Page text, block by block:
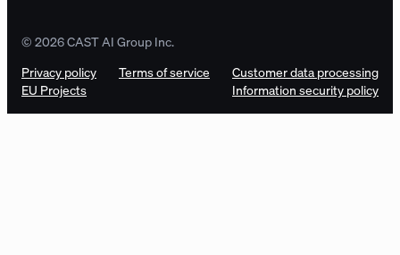
© 2026 CAST AI Group Inc.
Privacy policy
Terms of service
Customer data processing
EU Projects
Information security policy